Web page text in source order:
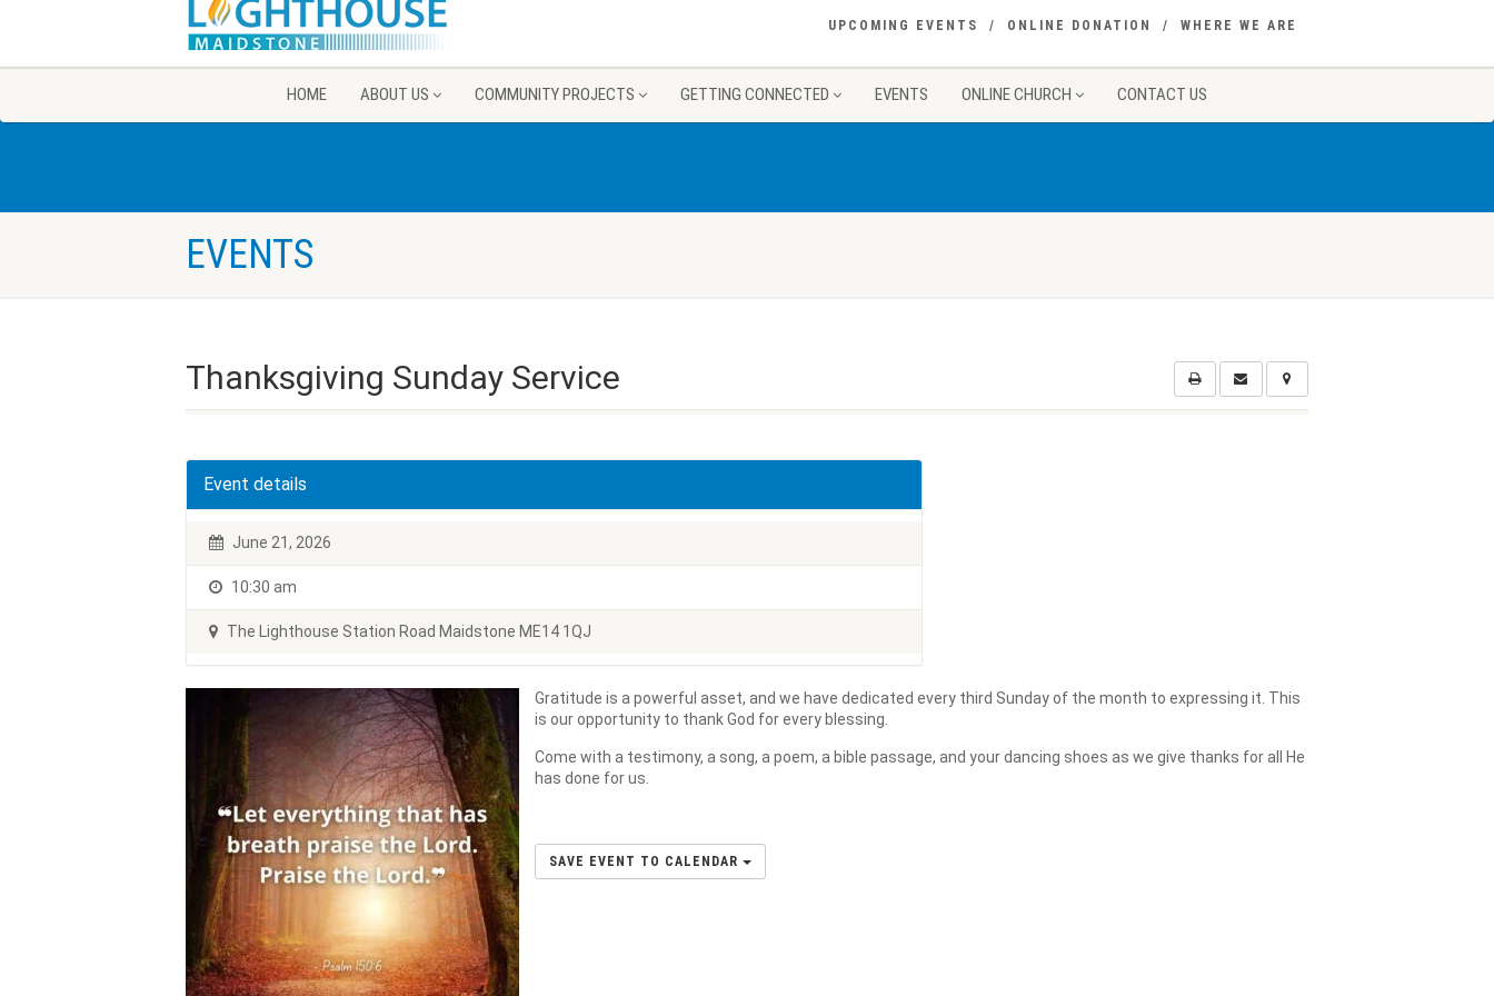
UPCOMING EVENTS ONLINE DONATION WHERE WE ARE
HOME ABOUT US COMMUNITY PROJECTS GETTING CONNECTED EVENTS ONLINE CHURCH CONTACT US
EVENTS
Thanksgiving Sunday Service
Event details
June 21, 2026
10:30 am
The Lighthouse Station Road Maidstone ME14 1QJ
Gratitude is a powerful asset, and we have dedicated every third Sunday of the month to expressing it. This
is our opportunity to thank God for every blessing.
Come with a testimony, a song, a poem, a bible passage, and your dancing shoes as we give thanks for all He
has done for us.
SAVE EVENT TO CALENDAR